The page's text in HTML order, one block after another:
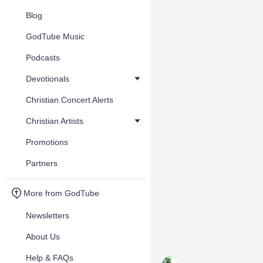
Blog
GodTube Music
Podcasts
Devotionals
Christian Concert Alerts
Christian Artists
Promotions
Partners
More from GodTube
Newsletters
About Us
Help & FAQs